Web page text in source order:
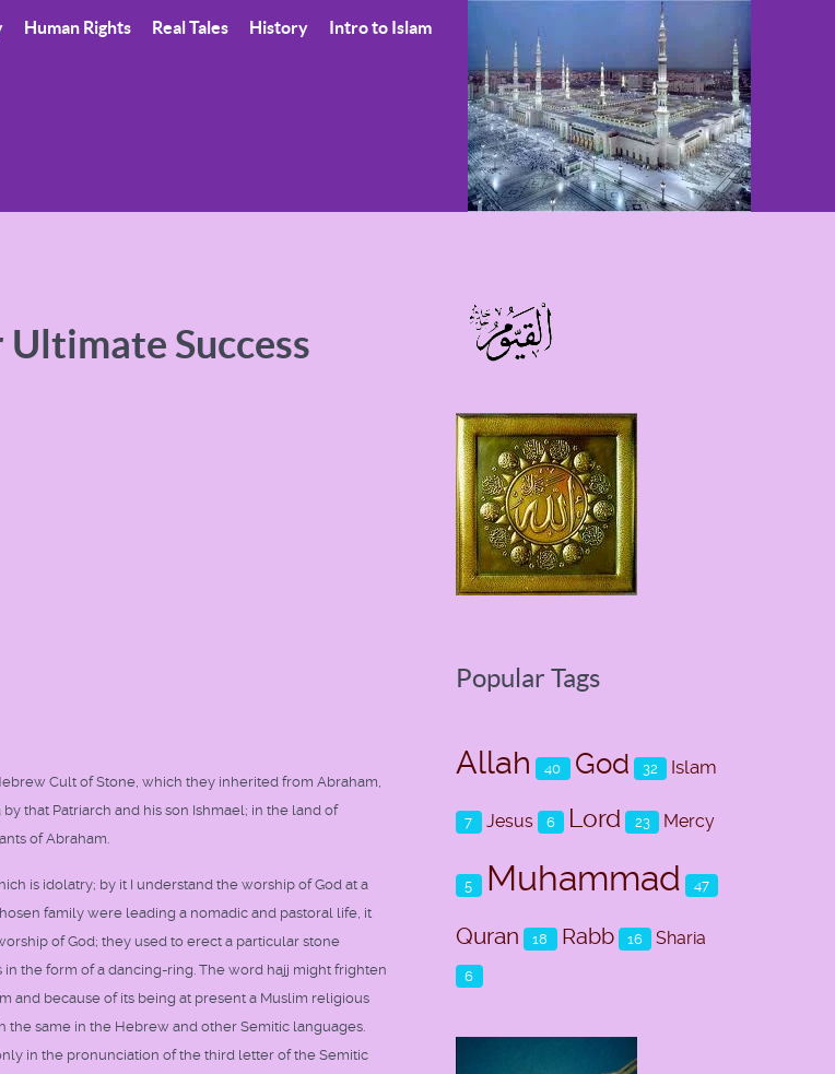
Human Rights Real Tales History Intro to Islam
Success
Cult of Stone, which they inherited from Abraham,
that Patriarch and his son Ishmael; in the land of
of Abraham.
is idolatry; by it I understand the worship of God at a
family were leading a nomadic and pastoral life, it
of God; they used to erect a particular stone
the form of a dancing-ring. The word hajj might frighten
and because of its being at present a Muslim religious
same in the Hebrew and other Semitic languages.
in the pronunciation of the third letter of the Semitic
Popular Tags
Allah 40 God 32 Islam
7 Jesus 6 Lord 23 Mercy
5 Muhammad 47
Quran 18 Rabb 16 Sharia
6